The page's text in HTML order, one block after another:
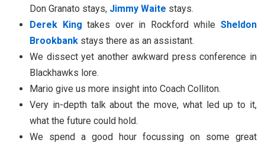
Don Granato stays, Jimmy Waite stays.
Derek King takes over in Rockford whileSheldon
Brookbank stays there as an assistant.
We dissect yet another awkward press conference in
Blackhawks lore.
Mario give us more insight into Coach Colliton.
Very in-depth talk about the move, what led up to it,
what the future could hold.
We spend a good hour focussing on some great